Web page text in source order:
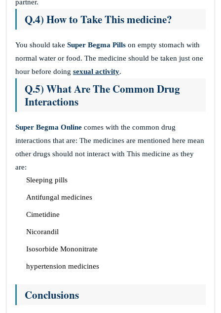
partner.
Q.4) How to Take This medicine?
You should take Super Begma Pills on empty stomach with
normal water or food. The medicine should be taken just one
hour before doing sexual activity.
Q.5) What Are The Common Drug
Interactions
Super Begma Online comes with the common drug
interactions that are: The medicines are mentioned here mean
other drugs should not interact with This medicine as they
are:
Sleeping pills
Antifungal medicines
Cimetidine
Nicorandil
Isosorbide Mononitrate
hypertension medicines
Conclusions